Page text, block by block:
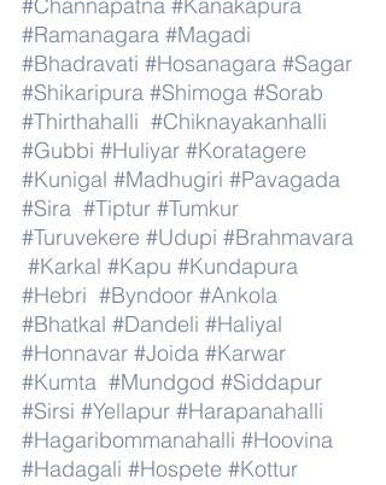
#Ramanagara #Magadi
#Bhadravati #Hosanagara #Sagar
#Shikaripura #Shimoga #Sorab
#Thirthahalli #Chiknayakanhalli
#Gubbi #Huliyar #Koratagere
#Kunigal #Madhugiri #Pavagada
#Sira #Tiptur #Tumkur
#Turuvekere #Udupi #Brahmavara
#Karkal #Kapu #Kundapura
#Hebri #Byndoor #Ankola
#Bhatkal #Dandeli #Haliyal
#Honnavar #Joida #Karwar
#Kumta #Mundgod #Siddapur
#Sirsi #Yellapur #Harapanahalli
#Hagaribommanahalli #Hoovina
#Hadagali #Hospete #Kottur